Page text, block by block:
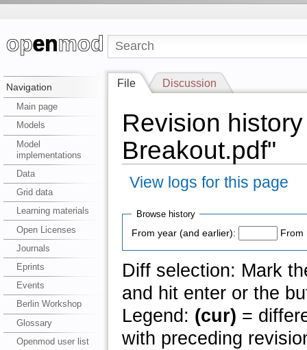
Navigation
Main page
Models
Model
implementations
Data
Grid data
Learning materials
Open Licenses
Journals
Eprints
Events
Berlin Workshop
Glossary
Openmod user list
File Discussion
Revision
Breakout.pdf"
View logs for this page
Browse history
From year (and earlier):
From
Diff selection: Mark
and hit enter or the
Legend: (cur) =
with preceding